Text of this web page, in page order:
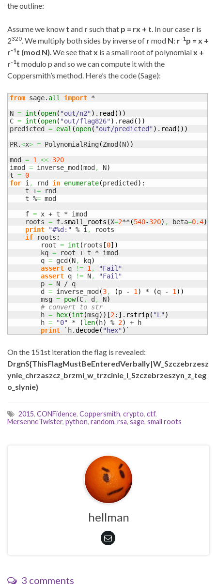
the outline:
Assume we know t and rsuch that p = rx + t . In our case r is
2320 . We multiply both sides by inverse of rmod N: r-1 p = x +
r-1 t (mod N) . We see thatx is a small root of polynomialx +
r-1 t modulo p and so we can compute it with the
Coppersmith’s method. Here’s the code (Sage):
from sage. all import *
N = int (open( "out/n2" ) . read( ) )
C = int (open( "out/flag826") . read( ) )
predicted = eval (open( "out/predicted" ) . read( ) )
PR.<x> = PolynomialRing(Zmod(N) )
mod = 1 << 320
imod = inverse_mod(mod, N)
t = 0
for i , rnd in enumerate(predicted) :
    t +
= rnd
    t %
= mod
    f
= x + t * imod
    roots
= f. small_roots (X=2** (540-320) , beta=0.4)
print
"#%d:" % i ,
roots
if roots:
        root
= int ( roots [0] )
        kq
= root + t * imod
        q
= gcd(N, kq)
assert q != 1 ,
"Fail"
assert q != N,
"Fail"
        p
= N / q
        d
= inverse_mod(3, (p - 1 ) * (q - 1 ) )
        msg
= pow(C, d, N)
# convert to str
        h
= hex(int (msg) ) [2: ] . rstrip( "L" )
        h
= "0" * (len(h) % 2)
+ h
print `h.decode( "hex" ) `
On the 151st iteration the flag is revealed:
DrgnS{ThisFlagMustBeEnteredVerbally|W_Szczebrzesz
ynie_chrzaszcz_brzmi_w_trzcinie_I_Szczebrzeszyn_z_teg
o_slynie}
2015, CONFidence, Coppersmith, crypto, ctf,
MersenneTwister, python, random, rsa, sage, small roots
hellman
3 comments